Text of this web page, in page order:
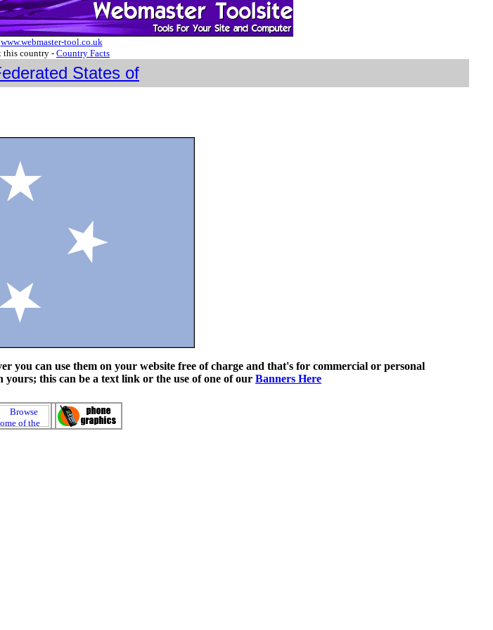
www.webmaster-tool.co.uk
this country - Country Facts
States of
you can use them on your website free of charge and that's for commercial or personal
this can be a text link or the use of one of our Banners Here